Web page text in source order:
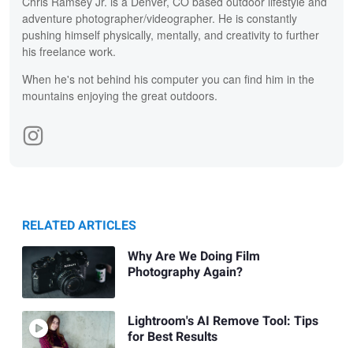
adventure photographer/videographer. He is constantly
pushing himself physically, mentally, and creativity to further
his freelance work.
When he's not behind his computer you can find him in the
mountains enjoying the great outdoors.
RELATED ARTICLES
Why Are We Doing Film
Photography Again?
Lightroom's AI Remove Tool: Tips
for Best Results